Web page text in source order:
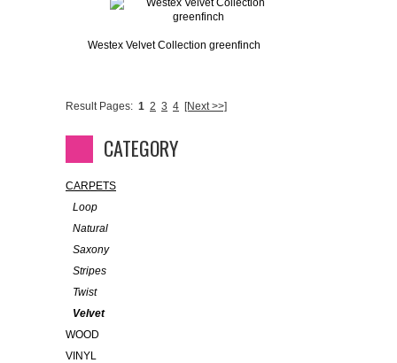
Westex Velvet Collection greenfinch
Result Pages: 1 2 3 4 [Next >>]
CATEGORY
CARPETS
Loop
Natural
Saxony
Stripes
Twist
Velvet
WOOD
VINYL